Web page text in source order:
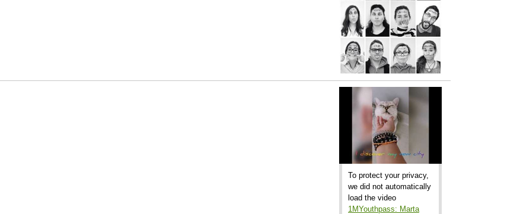
To protect your privacy,
we did not automatically
load the video
1MYouthpass: Marta